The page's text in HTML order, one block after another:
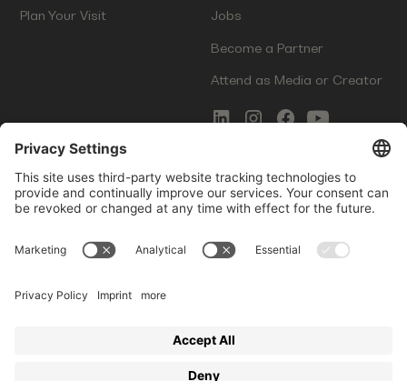
Plan Your Visit Jobs
Become a Partner
Attend as Media or Creator
COMMS
Newsletter Signup
Innovation Gap Report
LEGAL
Terms of Service
Startup Events GmbH | Am Kartoffelgarten 14 | 81671